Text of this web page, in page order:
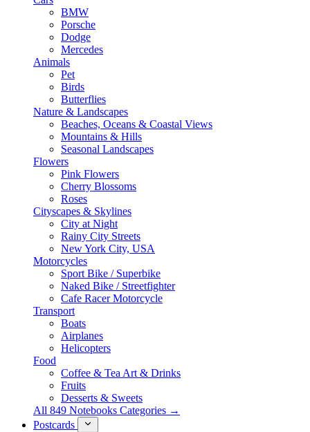
BMW
Porsche
Dodge
Mercedes
Animals
Pet
Birds
Butterflies
Nature & Landscapes
Beaches, Oceans & Coastal Views
Mountains & Hills
Seasonal Landscapes
Flowers
Pink Flowers
Cherry Blossoms
Roses
Cityscapes & Skylines
City at Night
Rainy City Streets
New York City, USA
Motorcycles
Sport Bike / Superbike
Naked Bike / Streetfighter
Cafe Racer Motorcycle
Transport
Boats
Airplanes
Helicopters
Food
Coffee & Tea Art & Drinks
Fruits
Desserts & Sweets
All 849 Notebooks Categories →
Postcards